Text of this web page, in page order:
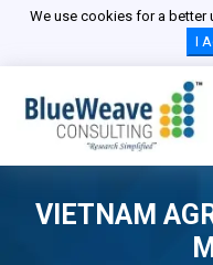
We use cookies for a better
I
VIETNAM